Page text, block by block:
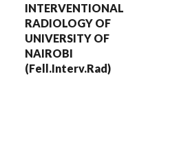
INTERVENTIONAL
RADIOLOGY OF
UNIVERSITY OF
NAIROBI
(Fell.Interv.Rad)